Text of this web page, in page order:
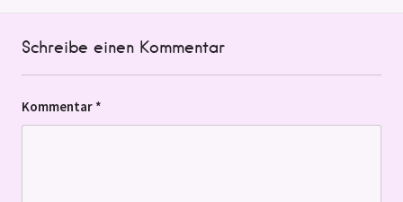
Schreibe einen Kommentar
Kommentar *